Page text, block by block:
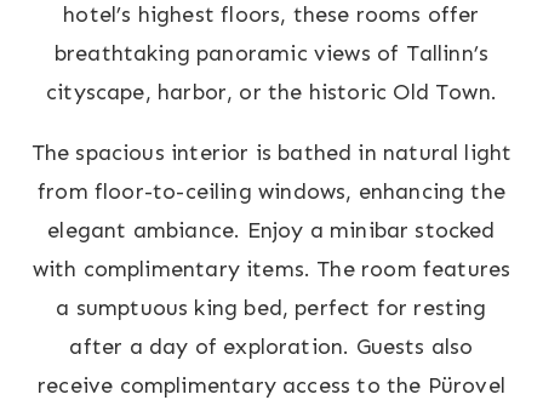
hotel’s highest floors, these rooms offer
breathtaking panoramic views of Tallinn’s
cityscape, harbor, or the historic Old Town.
The spacious interior is bathed in natural light
from floor-to-ceiling windows, enhancing the
elegant ambiance. Enjoy a minibar stocked
with complimentary items. The room features
a sumptuous king bed, perfect for resting
after a day of exploration. Guests also
receive complimentary access to the Pürovel